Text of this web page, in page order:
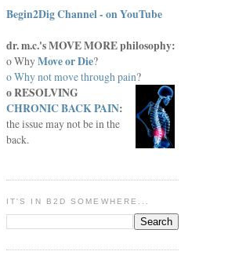
Begin2Dig Channel - on YouTube
dr. m.c.'s MOVE MORE philosophy:
o WhyMove or Die?
o Why not move through pain?
o RESOLVING
CHRONIC BACK PAIN:
the issue may not be in the
back.
IT'S IN B2D SOMEWHERE...